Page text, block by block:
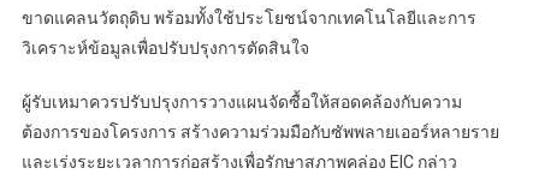
ขาดแคลนวัตถุดิบ พร้อมทั้งใช้ประโยชน์จากเทคโนโลยีและการ
วิเคราะห์ข้อมูลเพื่อปรับปรุงการตัดสินใจ
ผู้รับเหมาควรปรับปรุงการวางแผนจัดซื้อให้สอดคล้องกับความ
ต้องการของโครงการ สร้างความร่วมมือกับซัพพลายเออร์หลายราย
และเร่งระยะเวลาการก่อสร้างเพื่อรักษาสภาพคล่อง EIC กล่าว